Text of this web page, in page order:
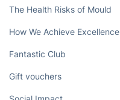
The Health Risks of Mould
How We Achieve Excellence
Fantastic Club
Gift vouchers